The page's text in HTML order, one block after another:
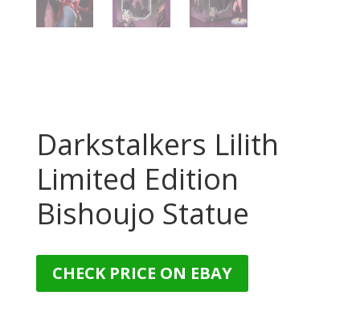
Darkstalkers Lilith
Limited Edition
Bishoujo Statue
CHECK PRICE ON EBAY